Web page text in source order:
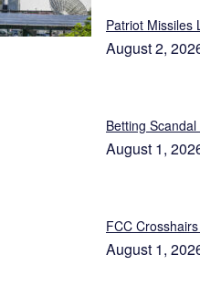
Patriot Missiles
August 2,
Betting
August 1,
FCC
August 1,